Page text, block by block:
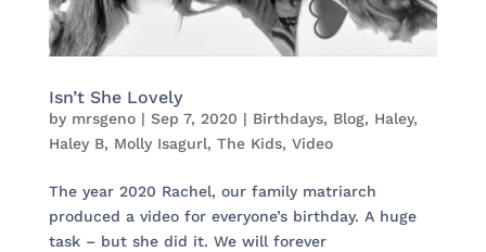
Isn’t She Lovely
by mrsgeno| Sep 7, 2020 | Birthdays, Blog, Haley,
Haley B, Molly Isagurl, The Kids, Video
The year 2020 Rachel, our family matriarch
produced a video for everyone’s birthday. A huge
task – but she did it. We will forever